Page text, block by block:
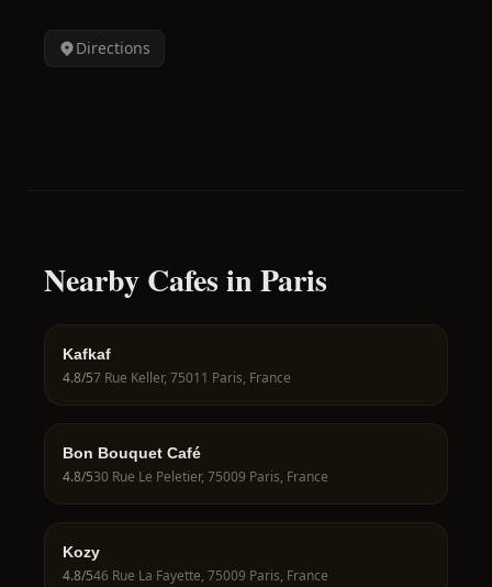
Directions
Nearby Cafes in Paris
Kafkaf
4.8/57 Rue Keller, 75011 Paris, France
Bon Bouquet Café
4.8/530 Rue Le Peletier, 75009 Paris, France
Kozy
4.8/546 Rue La Fayette, 75009 Paris, France